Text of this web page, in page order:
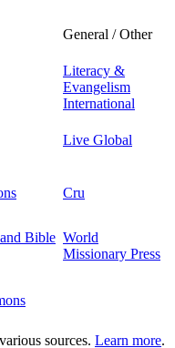
General / Other
Literacy &
Evangelism
International
Live Global
Cru
Bible World
Missionary Press
sources. Learn more.